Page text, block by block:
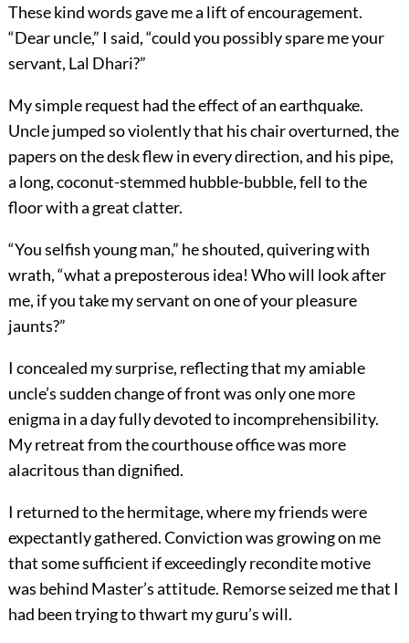
These kind words gave me a lift of encouragement.
“Dear uncle,” I said, “could you possibly spare me your
servant, Lal Dhari?”
My simple request had the effect of an earthquake.
Uncle jumped so violently that his chair overturned, the
papers on the desk flew in every direction, and his pipe,
a long, coconut-stemmed hubble-bubble, fell to the
floor with a great clatter.
“You selfish young man,” he shouted, quivering with
wrath, “what a preposterous idea! Who will look after
me, if you take my servant on one of your pleasure
jaunts?”
I concealed my surprise, reflecting that my amiable
uncle’s sudden change of front was only one more
enigma in a day fully devoted to incomprehensibility.
My retreat from the courthouse office was more
alacritous than dignified.
I returned to the hermitage, where my friends were
expectantly gathered. Conviction was growing on me
that some sufficient if exceedingly recondite motive
was behind Master’s attitude. Remorse seized me that I
had been trying to thwart my guru’s will.